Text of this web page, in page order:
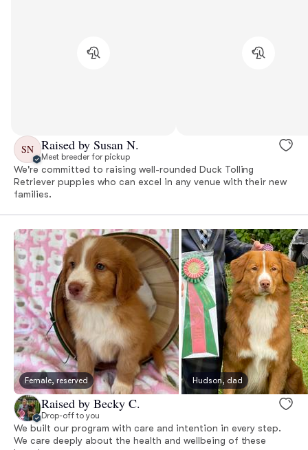
SN Raised by Susan N.
Meet breeder for pickup
We're committed to raising well-rounded Duck Tolling
Retriever puppies who can excel in any venue with their new
families.
Female, reserved Hudson, dad
Raised by Becky C.
Drop-off to you
We built our program with care and intention in every step.
We care deeply about the health and wellbeing of these